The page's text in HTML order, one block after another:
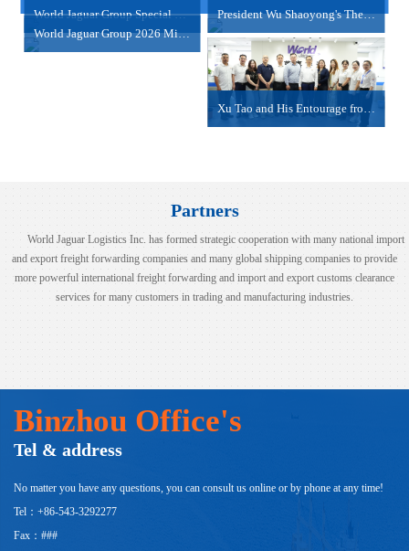
World Jaguar Group Special Psychological Empowerme....
President Wu Shaoyong's Thematic Sharing Session
World Jaguar Group 2026 Mid-Year Work Summary Meet....
Xu Tao and His Entourage from COSCO Shipping Inter....
2024-06-18
view more
Partners
World Jaguar Logistics Inc. has formed strategic cooperation with many national import
and export freight forwarding companies and many global shipping companies to provide
more powerful international freight forwarding and import and export customs clearance
services for many customers in trading and manufacturing industries.
Binzhou Office's
Tel & address
No matter you have any questions, you can consult us online or by phone at any time!
Tel：+86-543-3292277
Fax：###